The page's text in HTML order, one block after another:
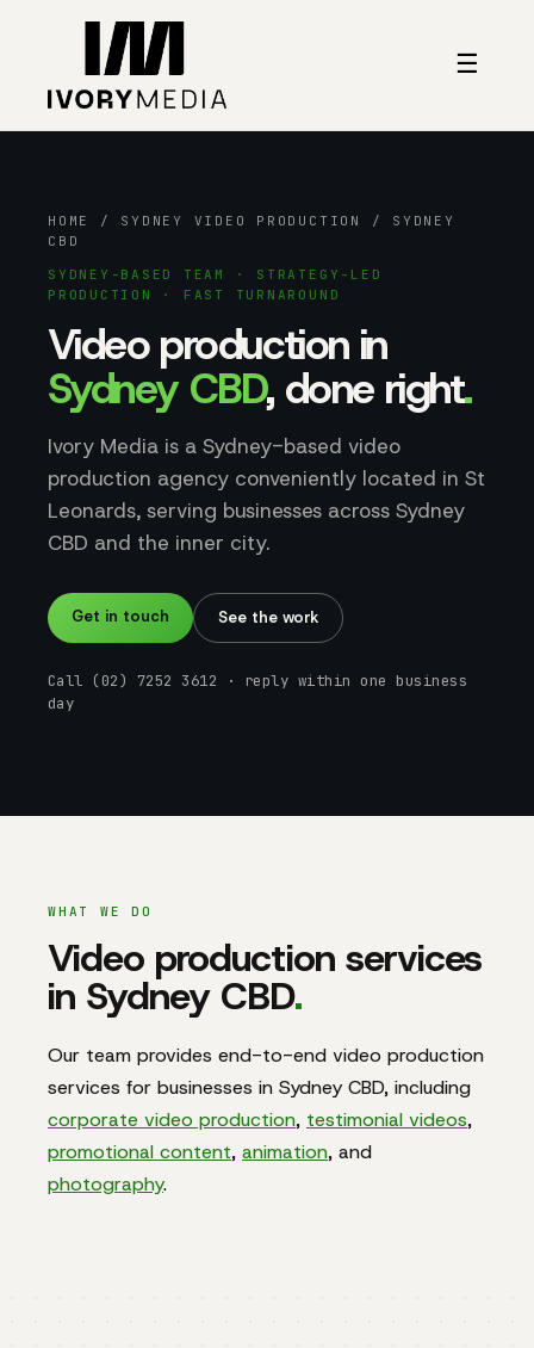
☰
HOME / SYDNEY VIDEO PRODUCTION
/ SYDNEY
CBD
SYDNEY-BASED TEAM · STRATEGY-LED
PRODUCTION · FAST TURNAROUND
Video production in
Sydney CBD, done right.
Ivory Media is a Sydney-based video
production agency conveniently located in St
Leonards, serving businesses across Sydney
CBD and the inner city.
Get in touch See the work
Call (02) 7252 3612 · reply within one business
day
WHAT WE DO
Video production services
in Sydney CBD.
Our team provides end-to-end video production
services for businesses in Sydney CBD, including
corporate video production, testimonial videos,
promotional content, animation, and
photography.